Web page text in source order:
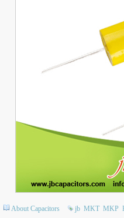
About Capacitors jb MKT MKP